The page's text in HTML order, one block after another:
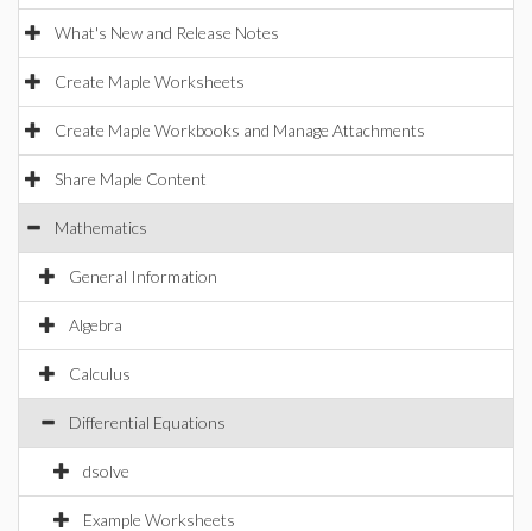
What's New and Release Notes
Create Maple Worksheets
Create Maple Workbooks and Manage Attachments
Share Maple Content
Mathematics
General Information
Algebra
Calculus
Differential Equations
dsolve
Example Worksheets